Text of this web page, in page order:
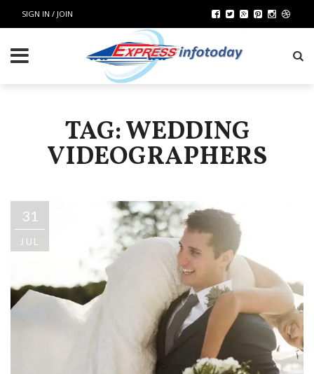
SIGN IN / JOIN
TAG: WEDDING
VIDEOGRAPHERS
31
JUL